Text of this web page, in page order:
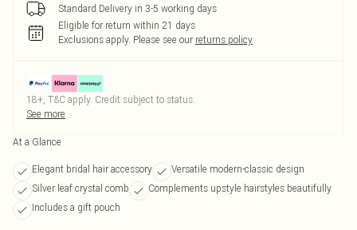
Standard Delivery in 3-5 working days
Eligible for return within 21 days
Exclusions apply. Please see our returns policy
18+, T&C apply. Credit subject to status.
See more
At a Glance
Elegant bridal hair accessory
Versatile modern-classic design
Silver leaf crystal comb
Complements upstyle hairstyles beautifully
Includes a gift pouch